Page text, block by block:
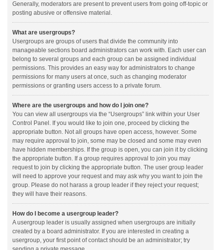
Generally, moderators are present to prevent users from going off-topic or
posting abusive or offensive material.
What are usergroups?
Usergroups are groups of users that divide the community into
manageable sections board administrators can work with. Each user can
belong to several groups and each group can be assigned individual
permissions. This provides an easy way for administrators to change
permissions for many users at once, such as changing moderator
permissions or granting users access to a private forum.
Where are the usergroups and how do I join one?
You can view all usergroups via the “Usergroups” link within your User
Control Panel. If you would like to join one, proceed by clicking the
appropriate button. Not all groups have open access, however. Some
may require approval to join, some may be closed and some may even
have hidden memberships. If the group is open, you can join it by clicking
the appropriate button. If a group requires approval to join you may
request to join by clicking the appropriate button. The user group leader
will need to approve your request and may ask why you want to join the
group. Please do not harass a group leader if they reject your request;
they will have their reasons.
How do I become a usergroup leader?
A usergroup leader is usually assigned when usergroups are initially
created by a board administrator. If you are interested in creating a
usergroup, your first point of contact should be an administrator; try